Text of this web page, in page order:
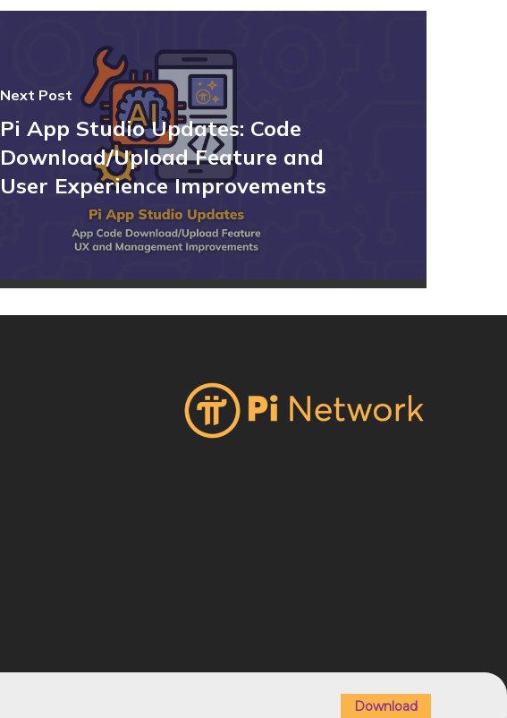
Next Post
Pi App Studio Updates: Code
Download/Upload Feature and
User Experience Improvements
Download